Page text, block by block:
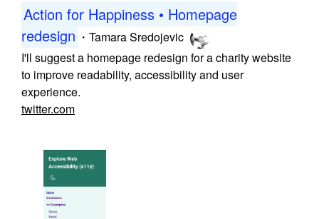
Action for Happiness • Homepage
redesign ・ Tamara Sredojevic
I'll suggest a homepage redesign for a charity website
to improve readability, accessibility and user
experience.
twitter.com